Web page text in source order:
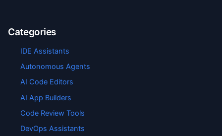
Categories
IDE Assistants
Autonomous Agents
AI Code Editors
AI App Builders
Code Review Tools
DevOps Assistants